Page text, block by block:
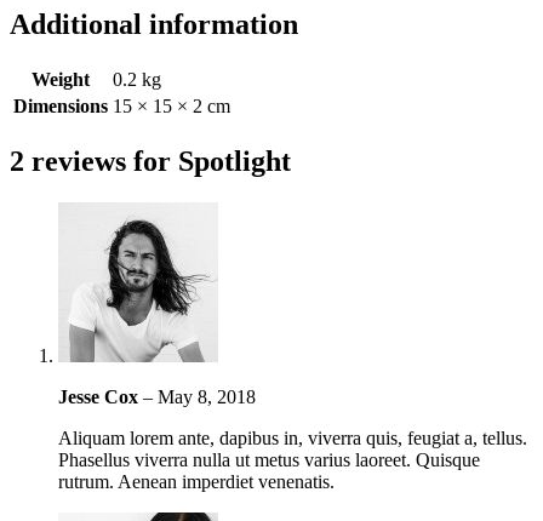
Additional information
Weight
0.2 kg
Dimensions 15 × 15 × 2 cm
2 reviews for Spotlight
Jesse Cox – May 8, 2018
Aliquam lorem ante, dapibus in, viverra quis, feugiat a, tellus.
Phasellus viverra nulla ut metus varius laoreet. Quisque
rutrum. Aenean imperdiet venenatis.